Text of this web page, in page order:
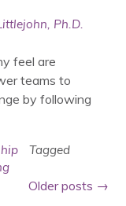
Ph.D.
feel are
teams to
by following
Tagged
Older posts →